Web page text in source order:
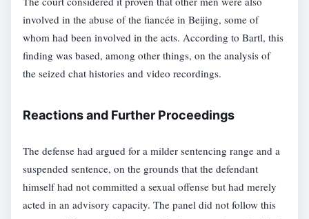
involved in the abuse of the fiancée in Beijing, some of
whom had been involved in the acts. According to Bartl, this
finding was based, among other things, on the analysis of
the seized chat histories and video recordings.
Reactions and Further Proceedings
The defense had argued for a milder sentencing range and a
suspended sentence, on the grounds that the defendant
himself had not committed a sexual offense but had merely
acted in an advisory capacity. The panel did not follow this